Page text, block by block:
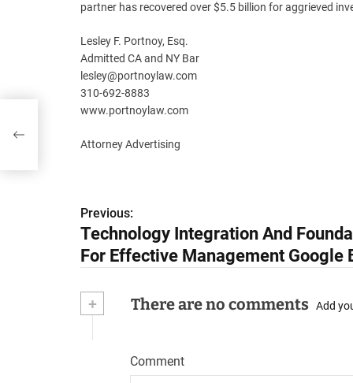
partner has recovered over $5.5 billion for aggrieved
Lesley F. Portnoy, Esq.
Admitted CA and NY Bar
lesley@portnoylaw.com
310-692-8883
www.portnoylaw.com
Attorney Advertising
P
o
Previous:
Technology Integration And
For Effective Management Google
+ There are no comments Add
Comment